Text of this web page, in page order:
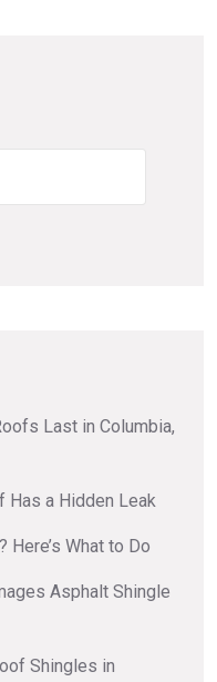
Last in Columbia,
Has a Hidden Leak
What to Do
Asphalt Shingle
Shingles in